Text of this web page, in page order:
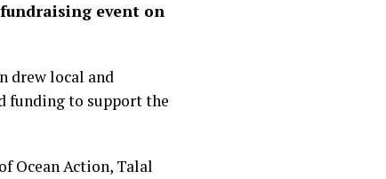
event on
drew local and
funding to support the
Ocean Action, Talal